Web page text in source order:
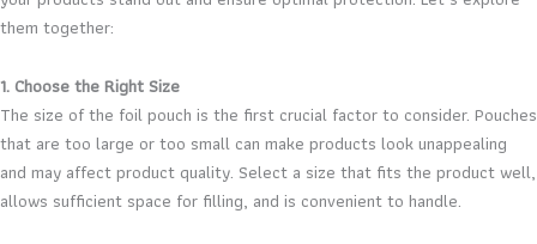
them together:
1. Choose the Right Size
The size of the foil pouch is the first crucial factor to consider. Pouches
that are too large or too small can make products look unappealing
and may affect product quality. Select a size that fits the product well,
allows sufficient space for filling, and is convenient to handle.